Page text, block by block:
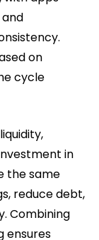
on
cycle
in
the same
reduce debt,
Combining
ensures